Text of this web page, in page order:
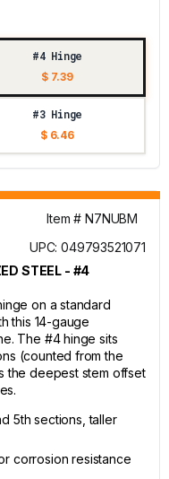
#4 Hinge
$ 7.39
#3 Hinge
$ 6.46
Item # N7NUBM
UPC: 049793521071
STEEL - #4
on a standard
this 14-gauge
The #4 hinge sits
(counted from the
the deepest stem offset
5th sections, taller
corrosion resistance